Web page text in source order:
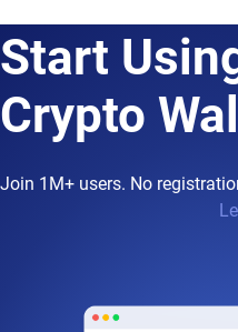
Start
Crypto
Join 1M+ users. No